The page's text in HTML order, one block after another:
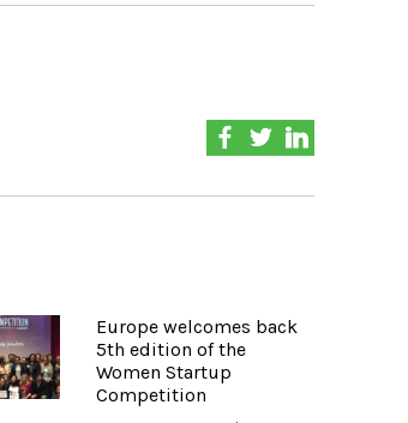
Europe welcomes back
5th edition of the
Women Startup
Competition